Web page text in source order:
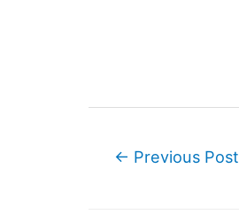
Post← Previous Post